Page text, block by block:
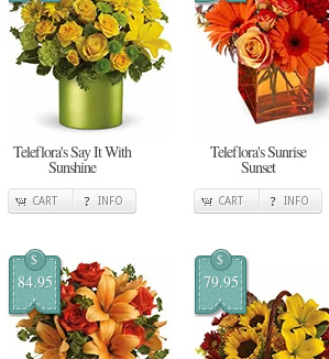
Teleflora's Say It With
Sunshine
CART INFO
Teleflora's Sunrise
Sunset
CART INFO
$
84.95
$
79.95